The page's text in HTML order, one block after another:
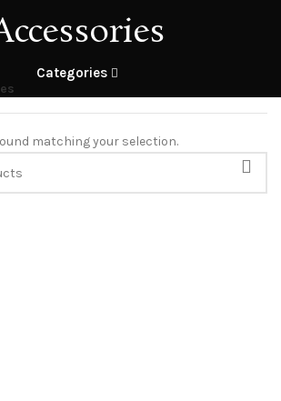
Categories
matching your selection.